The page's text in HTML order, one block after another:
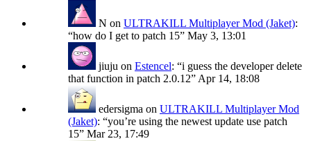
N on ULTRAKILL Multiplayer Mod (Jaket):
“how do I get to patch 15” May 3, 13:01
jiuju on Estencel: “i guess the developer delete
that function in patch 2.0.12” Apr 14, 18:08
edersigma on ULTRAKILL Multiplayer Mod
(Jaket): “you’re using the newest update use patch
15” Mar 23, 17:49